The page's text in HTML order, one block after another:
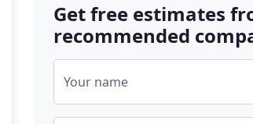
Get free estimates
recommended
Your name